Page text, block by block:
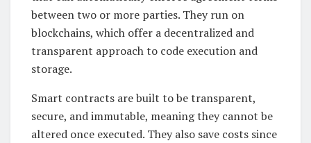
between two or more parties. They run on
blockchains, which offer a decentralized and
transparent approach to code execution and
storage.
Smart contracts are built to be transparent,
secure, and immutable, meaning they cannot be
altered once executed. They also save costs since